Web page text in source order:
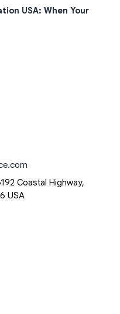
USA: When Your
Coastal Highway,
USA